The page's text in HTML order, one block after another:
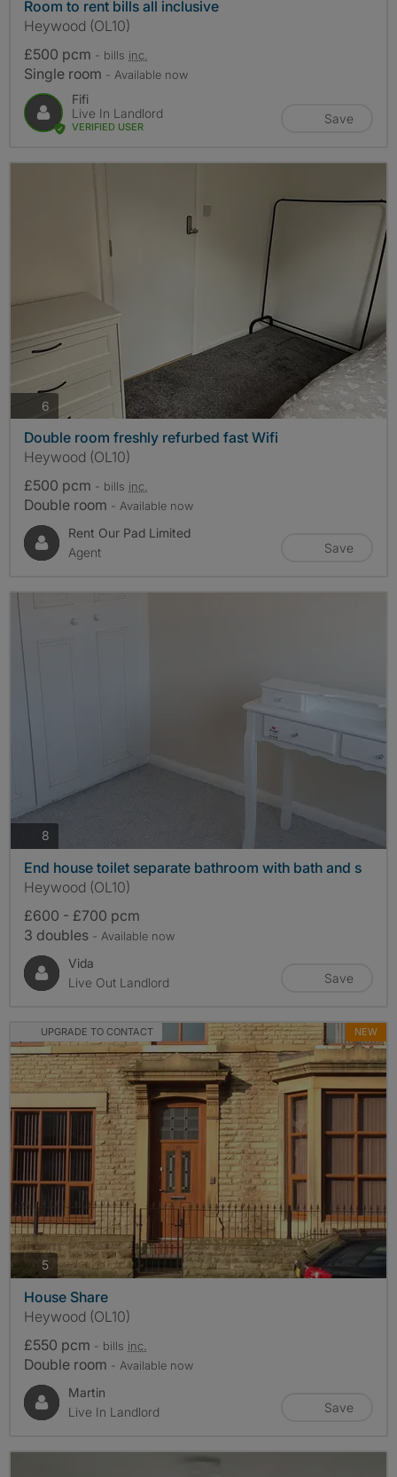
Room to rent bills all inclusive
Heywood (OL10)
£500 pcm - bills inc.
Single room - Available now
Fifi
Live In Landlord
VERIFIED USER
Save
6 photos
Double room freshly refurbed fast Wifi
Heywood (OL10)
£500 pcm - bills inc.
Double room - Available now
Rent Our Pad Limited
Agent
Save
8
End house toilet separate bathroom with bath and s
Heywood (OL10)
£600 - £700 pcm
3 doubles - Available now
Vida
Live Out Landlord
Save
UPGRADE TO CONTACT NEW
5photos
House Share
Heywood (OL10)
£550 pcm - bills inc.
Double room - Available now
Martin
Live In Landlord
Save